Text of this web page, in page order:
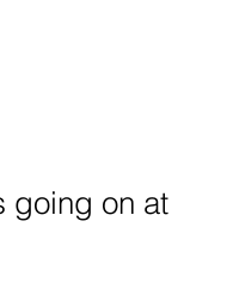
going on at